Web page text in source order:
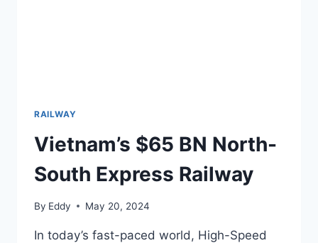
RAILWAY
Vietnam’s $65 BN North-
South Express Railway
By Eddy May 20, 2024
In today’s fast-paced world, High-Speed